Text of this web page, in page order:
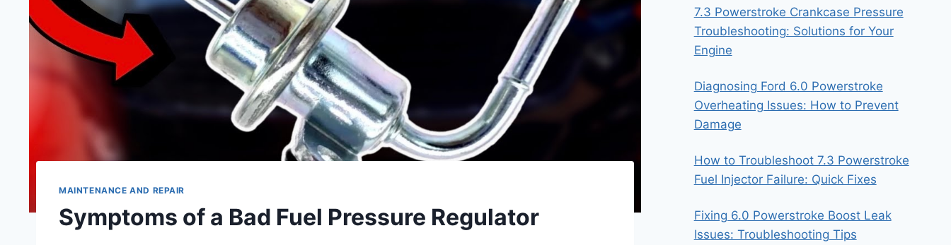
MAINTENANCE AND REPAIR
Symptoms of a Bad Fuel Pressure Regulator
7.3 Powerstroke Crankcase Pressure
Troubleshooting: Solutions for Your
Engine
Diagnosing Ford 6.0 Powerstroke
Overheating Issues: How to Prevent
Damage
How to Troubleshoot 7.3 Powerstroke
Fuel Injector Failure: Quick Fixes
Fixing 6.0 Powerstroke Boost Leak
Issues: Troubleshooting Tips